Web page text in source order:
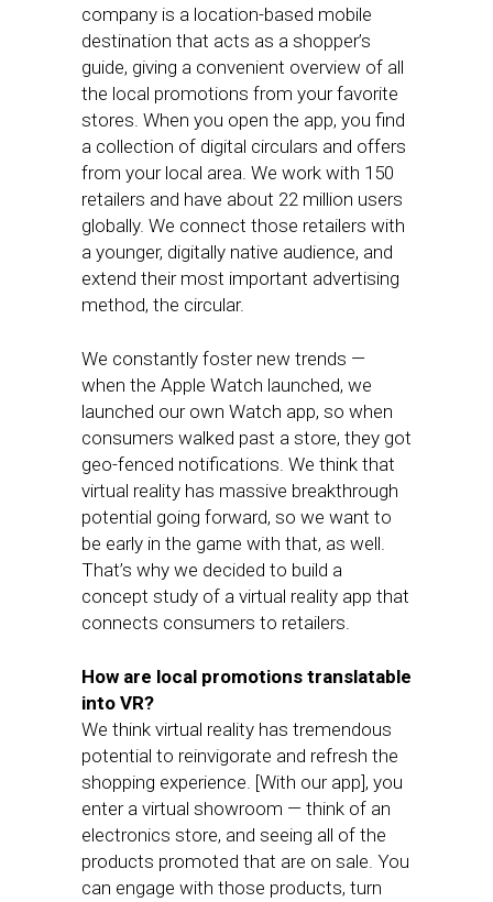
company is a location-based mobile
destination that acts as a shopper’s
guide, giving a convenient overview of all
the local promotions from your favorite
stores. When you open the app, you find
a collection of digital circulars and offers
from your local area. We work with 150
retailers and have about 22 million users
globally. We connect those retailers with
a younger, digitally native audience, and
extend their most important advertising
method, the circular.
We constantly foster new trends —
when the Apple Watch launched, we
launched our own Watch app, so when
consumers walked past a store, they got
geo-fenced notifications. We think that
virtual reality has massive breakthrough
potential going forward, so we want to
be early in the game with that, as well.
That’s why we decided to build a
concept study of a virtual reality app that
connects consumers to retailers.
How are local promotions translatable
into VR?
We think virtual reality has tremendous
potential to reinvigorate and refresh the
shopping experience. [With our app], you
enter a virtual showroom — think of an
electronics store, and seeing all of the
products promoted that are on sale. You
can engage with those products, turn